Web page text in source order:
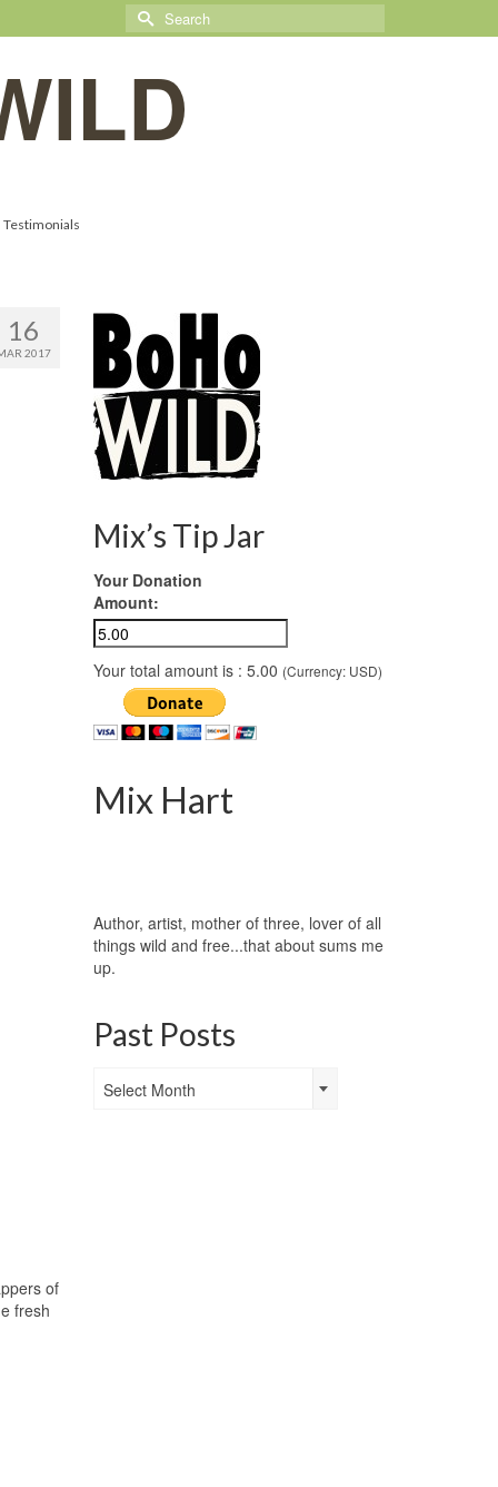
Search
for:
Testimonials
16
2017
of
fresh
Mix’s Tip Jar
Your Donation
Amount:
Your total amount is : 5.00 (Currency: USD)
Mix Hart
Author, artist, mother of three, lover of all
things wild and free...that about sums me
up.
Past Posts
Posts
Select Month